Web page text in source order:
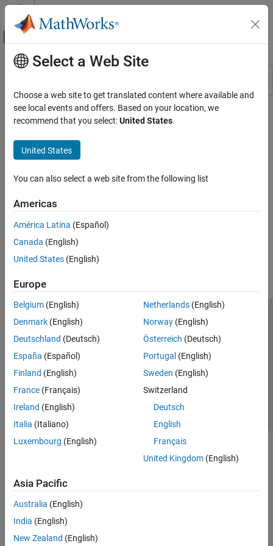
Skip to content
Off-Canvas Navigation Menu Toggle
Resource
Main Content
Select a Web Site
Choose a web site to get translated content where available and
see local events and offers. Based on your location, we
recommend that you select:United States.
United States
You can also select a web site from the following list
Americas
América Latina (Español)
Canada (English)
United States (English)
Europe
Belgium (English)
Denmark (English)
Deutschland (Deutsch)
España (Español)
Finland (English)
France (Français)
Ireland (English)
Italia (Italiano)
Luxembourg (English)
Netherlands(English)
Norway(English)
Österreich (Deutsch)
Portugal (English)
Sweden (English)
Switzerland
Deutsch
English
Français
United Kingdom(English)
Asia Pacific
Australia (English)
India (English)
New Zealand (English)
Trust Center Trademarks Privacy Policy
Preventing Piracy
Application Status
© 1994-2026 The MathWorks, Inc.